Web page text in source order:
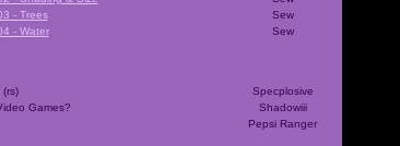
- Trees
Sew
- Water
Sew
(rs)
Specplosive
Games?
Shadowiii
Pepsi Ranger